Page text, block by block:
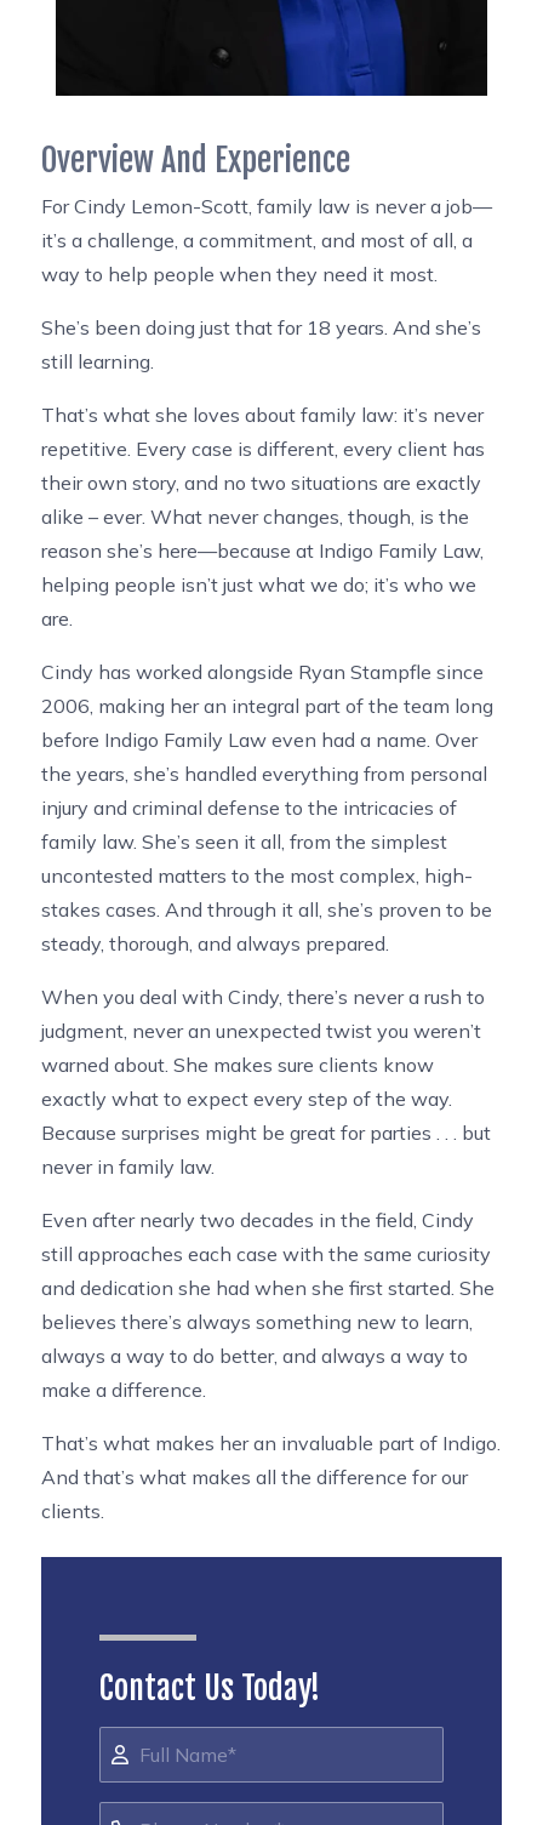
Overview And Experience
For Cindy Lemon-Scott, family law is never a job—
it’s a challenge, a commitment, and most of all, a
way to help people when they need it most.
She’s been doing just that for 18 years. And she’s
still learning.
That’s what she loves about family law: it’s never
repetitive. Every case is different, every client has
their own story, and no two situations are exactly
alike – ever. What never changes, though, is the
reason she’s here—because at Indigo Family Law,
helping people isn’t just what we do; it’s who we
are.
Cindy has worked alongside Ryan Stampfle since
2006, making her an integral part of the team long
before Indigo Family Law even had a name. Over
the years, she’s handled everything from personal
injury and criminal defense to the intricacies of
family law. She’s seen it all, from the simplest
uncontested matters to the most complex, high-
stakes cases. And through it all, she’s proven to be
steady, thorough, and always prepared.
When you deal with Cindy, there’s never a rush to
judgment, never an unexpected twist you weren’t
warned about. She makes sure clients know
exactly what to expect every step of the way.
Because surprises might be great for parties . . . but
never in family law.
Even after nearly two decades in the field, Cindy
still approaches each case with the same curiosity
and dedication she had when she first started. She
believes there’s always something new to learn,
always a way to do better, and always a way to
make a difference.
That’s what makes her an invaluable part of Indigo.
And that’s what makes all the difference for our
clients.
Contact Us Today!